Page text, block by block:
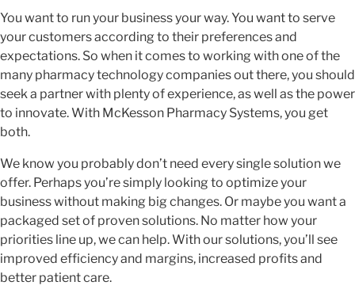
You want to run your business your way. You want to serve
your customers according to their preferences and
expectations. So when it comes to working with one of the
many pharmacy technology companies out there, you should
seek a partner with plenty of experience, as well as the power
to innovate. With McKesson Pharmacy Systems, you get
both.
We know you probably don’t need every single solution we
offer. Perhaps you’re simply looking to optimize your
business without making big changes. Or maybe you want a
packaged set of proven solutions. No matter how your
priorities line up, we can help. With our solutions, you’ll see
improved efficiency and margins, increased profits and
better patient care.